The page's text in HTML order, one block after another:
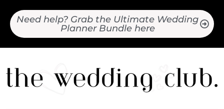
Need help? Grab the Ultimate Wedding
Planner Bundle here